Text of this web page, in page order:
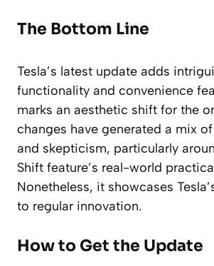
The Bottom Line
Tesla’s latest update adds
functionality and convenience
marks an aesthetic shift for the
changes have generated a mix
and skepticism, particularly
Shift feature’s real-world
Nonetheless, it showcases
to regular innovation.
How to Get the Update